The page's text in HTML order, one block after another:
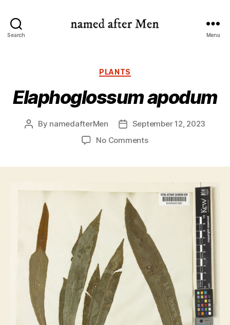
Search Menu
Categories
PLANTS
Elaphoglossum apodum
Post
By namedafterMen
PostSeptember 12, 2023
No Commentson